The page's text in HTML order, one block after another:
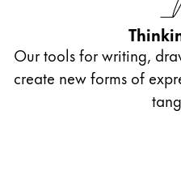
Our tools for writing,
create new forms of